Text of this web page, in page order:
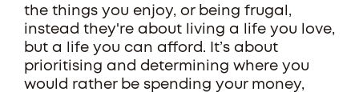
the things you enjoy, or being frugal,
instead they're about living a life you love,
but a life you can afford. It’s about
prioritising and determining where you
would rather be spending your money,